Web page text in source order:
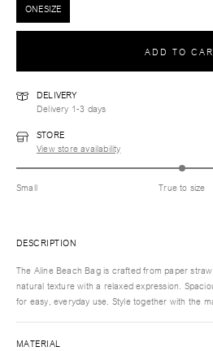
ONESIZE
ADD TO
DELIVERY
Delivery 1-3 days
STORE
View store availability
Small True to size
DESCRIPTION
The Aline Beach Bag is crafted from paper
natural texture with a relaxed expression.
for easy, everyday use. Style together with the
MATERIAL